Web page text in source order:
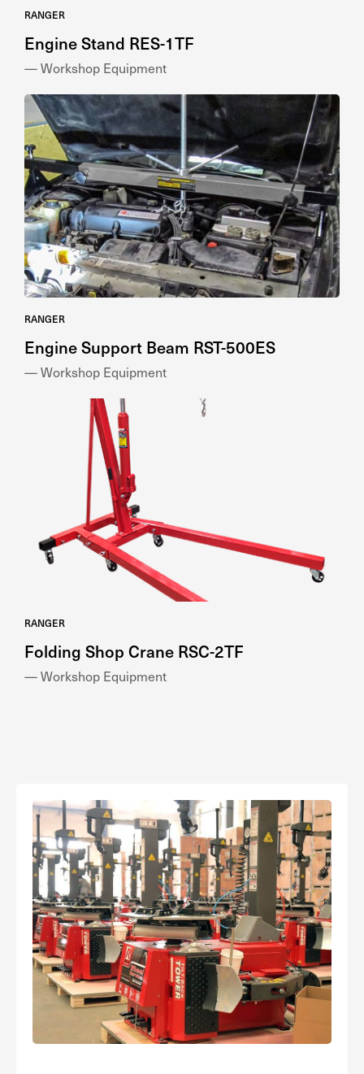
RANGER
Engine Stand RES-1TF
— Workshop Equipment
RANGER
Engine Support Beam RST-500ES
— Workshop Equipment
RANGER
Folding Shop Crane RSC-2TF
— Workshop Equipment